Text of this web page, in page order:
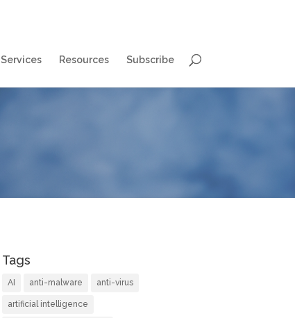
Services Resources Subscribe
Tags
AI anti-malware anti-virus
artificial intelligence